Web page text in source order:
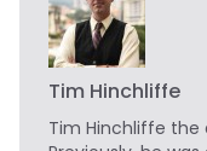
Tim Hinchliffe
Tim Hinchliffe the